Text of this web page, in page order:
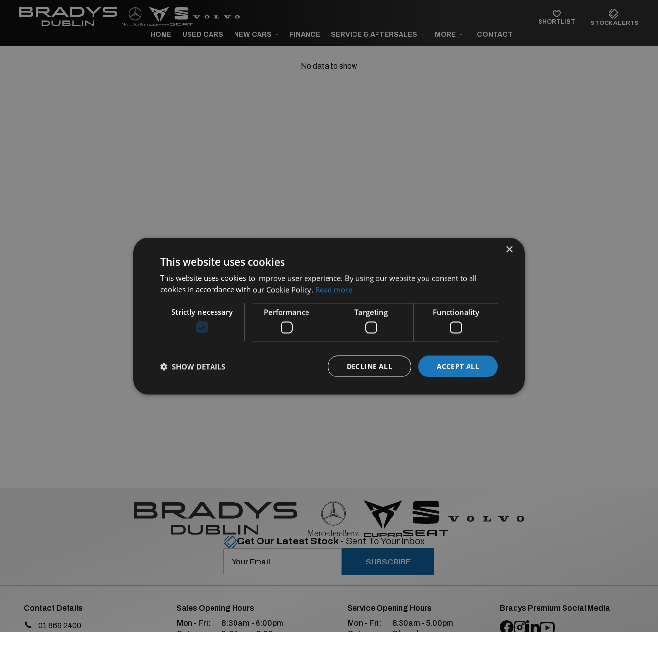
HOME USED CARS NEW CARS FINANCE SERVICE & AFTERSALES MORE CONTACT
SHORTLIST STOCK ALERTS
No data to show
Get Our Latest Stock - Sent To Your Inbox
SUBSCRIBE
Contact Details
01 869 2400
Sales Opening Hours
Mon - Fri:
8:30am - 6:00pm
Sat:
9:00am - 2:00pm
Service Opening Hours
Mon - Fri:
8.30am - 5.00pm
Sat:
Closed
Bradys Premium Social Media
×
This website uses cookies
This website uses cookies to improve user experience. By using our website you consent to all
cookies in accordance with our Cookie Policy. Read more
Strictly necessary Performance Targeting Functionality
ACCEPT ALL
DECLINE ALL
SHOW DETAILS